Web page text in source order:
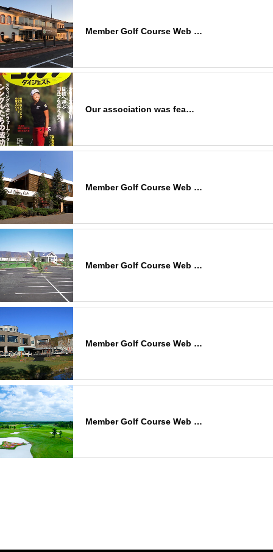
Member Golf Course Web …
Our association was fea…
Member Golf Course Web …
Member Golf Course Web …
Member Golf Course Web …
Member Golf Course Web …